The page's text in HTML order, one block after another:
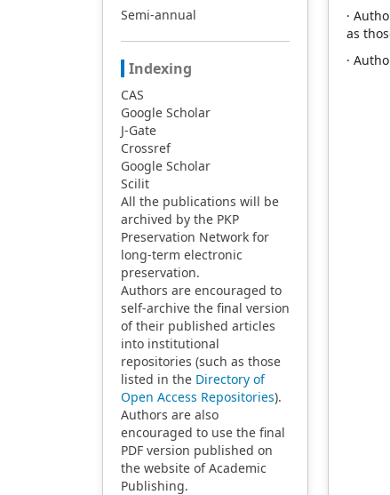
·
as
·
Semi-annual
Indexing
CAS
Google Scholar
J-Gate
Crossref
Google Scholar
Scilit
All the publications will be
archived by the PKP
Preservation Network for
long-term electronic
preservation.
Authors are encouraged to
self-archive the final version
of their published articles
into institutional
repositories (such as those
listed in the Directory of
Open Access Repositories).
Authors are also
encouraged to use the final
PDF version published on
the website of Academic
Publishing.